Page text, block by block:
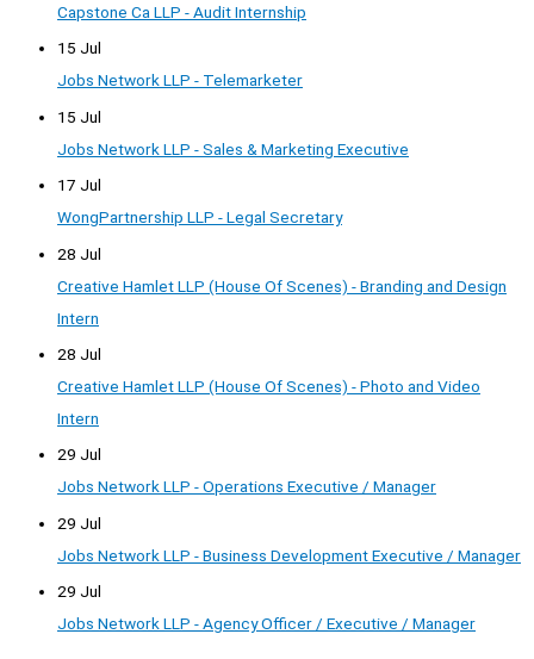
Capstone Ca LLP - Audit Internship
15 Jul
Jobs Network LLP - Telemarketer
15 Jul
Jobs Network LLP - Sales & Marketing Executive
17 Jul
WongPartnership LLP - Legal Secretary
28 Jul
Creative Hamlet LLP (House Of Scenes) - Branding and Design
Intern
28 Jul
Creative Hamlet LLP (House Of Scenes) - Photo and Video
Intern
29 Jul
Jobs Network LLP - Operations Executive / Manager
29 Jul
Jobs Network LLP - Business Development Executive / Manager
29 Jul
Jobs Network LLP - Agency Officer / Executive / Manager